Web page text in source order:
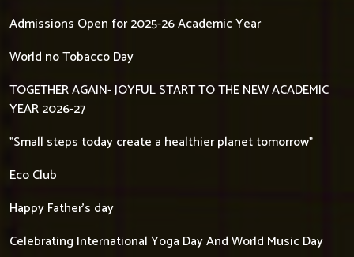
Admissions Open for 2025-26 Academic Year
World no Tobacco Day
TOGETHER AGAIN- JOYFUL START TO THE NEW ACADEMIC
YEAR 2026-27
"Small steps today create a healthier planet tomorrow"
Eco Club
Happy Father's day
Celebrating International Yoga Day And World Music Day